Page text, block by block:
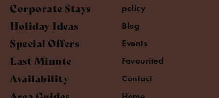
Corporate Stays
Holiday Ideas
Special Offers
Last Minute
Availability
policy
Blog
Events
Favourited
Contact